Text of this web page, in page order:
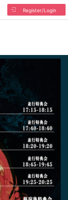
Register/Login